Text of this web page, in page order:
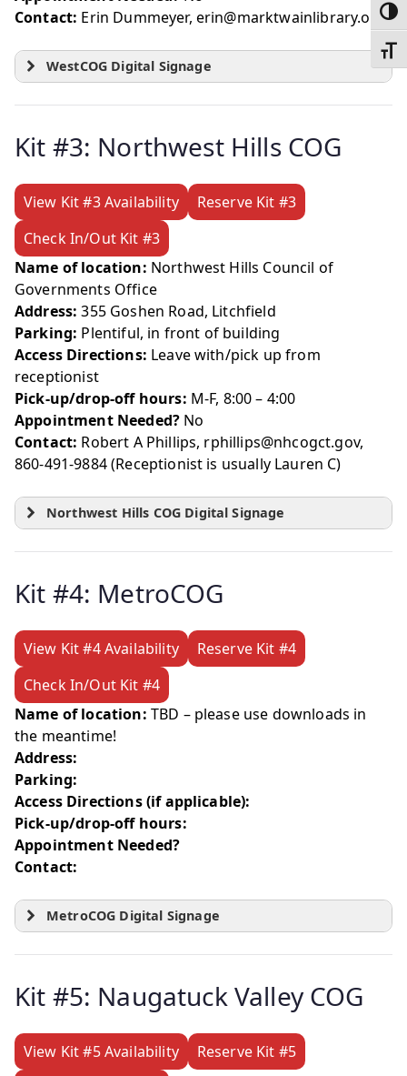
Contact: Erin Dummeyer, erin@marktwainlibrary.org
WestCOG Digital Signage
Kit #3: Northwest Hills COG
View Kit #3 Availability
Reserve Kit #3
Check In/Out Kit #3
Name of location: Northwest Hills Council of
Governments Office
Address: 355 Goshen Road, Litchfield
Parking: Plentiful, in front of building
Access Directions: Leave with/pick up from
receptionist
Pick-up/drop-off hours: M-F, 8:00 – 4:00
Appointment Needed? No
Contact: Robert A Phillips, rphillips@nhcogct.gov,
860-491-9884 (Receptionist is usually Lauren C)
Northwest Hills COG Digital Signage
Kit #4: MetroCOG
View Kit #4 Availability
Reserve Kit #4
Check In/Out Kit #4
Name of location: TBD – please use downloads in
the meantime!
Address:
Parking:
Access Directions (if applicable):
Pick-up/drop-off hours:
Appointment Needed?
Contact:
MetroCOG Digital Signage
Kit #5: Naugatuck Valley COG
View Kit #5 Availability
Reserve Kit #5